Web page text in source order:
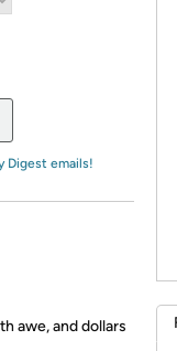
Digest emails!
awe, and dollars